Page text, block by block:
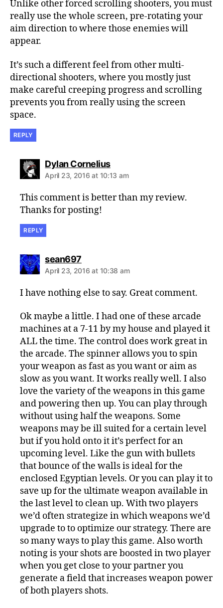
Unlike other forced scrolling shooters, you must
really use the whole screen, pre-rotating your
aim direction to where those enemies will
appear.
It’s such a different feel from other multi-
directional shooters, where you mostly just
make careful creeping progress and scrolling
prevents you from really using the screen
space.
REPLY
Dylan Corneliussays:
April 23, 2016 at 10:13 am
This comment is better than my review.
Thanks for posting!
REPLY
sean697says:
April 23, 2016 at 10:38 am
I have nothing else to say. Great comment.
Ok maybe a little. I had one of these arcade
machines at a 7-11 by my house and played it
ALL the time. The control does work great in
the arcade. The spinner allows you to spin
your weapon as fast as you want or aim as
slow as you want. It works really well. I also
love the variety of the weapons in this game
and powering then up. You can play through
without using half the weapons. Some
weapons may be ill suited for a certain level
but if you hold onto it it’s perfect for an
upcoming level. Like the gun with bullets
that bounce of the walls is ideal for the
enclosed Egyptian levels. Or you can play it to
save up for the ultimate weapon available in
the last level to clean up. With two players
we’d often strategize in which weapons we’d
upgrade to to optimize our strategy. There are
so many ways to play this game. Also worth
noting is your shots are boosted in two player
when you get close to your partner you
generate a field that increases weapon power
of both players shots.